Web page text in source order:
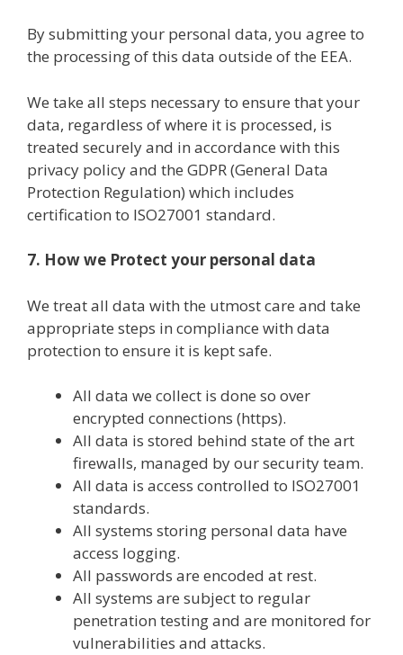
By submitting your personal data, you agree to
the processing of this data outside of the EEA.
We take all steps necessary to ensure that your
data, regardless of where it is processed, is
treated securely and in accordance with this
privacy policy and the GDPR (General Data
Protection Regulation) which includes
certification to ISO27001 standard.
7. How we Protect your personal data
We treat all data with the utmost care and take
appropriate steps in compliance with data
protection to ensure it is kept safe.
All data we collect is done so over
encrypted connections (https).
All data is stored behind state of the art
firewalls, managed by our security team.
All data is access controlled to ISO27001
standards.
All systems storing personal data have
access logging.
All passwords are encoded at rest.
All systems are subject to regular
penetration testing and are monitored for
vulnerabilities and attacks.